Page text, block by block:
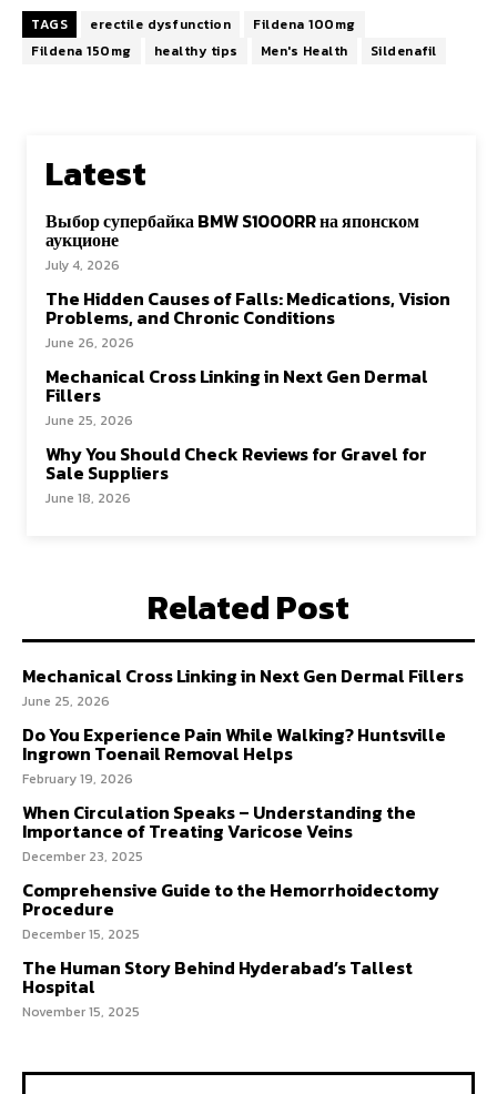
TAGS erectile dysfunction
Fildena 100mg
Fildena 150mg
healthy tips Men's Health Sildenafil
Latest
Выбор супербайка BMW S1000RR на японском
аукционе
July 4, 2026
The Hidden Causes of Falls: Medications, Vision
Problems, and Chronic Conditions
June 26, 2026
Mechanical Cross Linking in Next Gen Dermal
Fillers
June 25, 2026
Why You Should Check Reviews for Gravel for
Sale Suppliers
June 18, 2026
Related Post
Mechanical Cross Linking in Next Gen Dermal Fillers
June 25, 2026
Do You Experience Pain While Walking? Huntsville
Ingrown Toenail Removal Helps
February 19, 2026
When Circulation Speaks – Understanding the
Importance of Treating Varicose Veins
December 23, 2025
Comprehensive Guide to the Hemorrhoidectomy
Procedure
December 15, 2025
The Human Story Behind Hyderabad’s Tallest
Hospital
November 15, 2025